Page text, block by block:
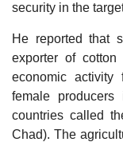
security in the
He reported that
exporter of
economic
female
countries called
Chad). The